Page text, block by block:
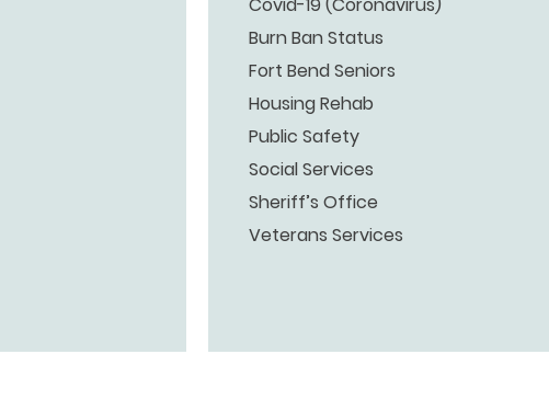
Covid-19 (Coronavirus)
Burn Ban Status
Fort Bend Seniors
Housing Rehab
Public Safety
Social Services
Sheriff’s Office
Veterans Services